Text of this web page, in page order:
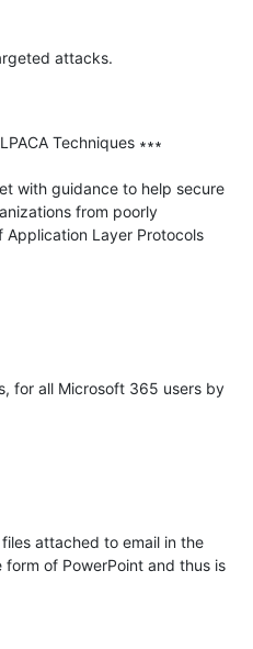
attacks.
Techniques ∗∗∗
with guidance to help secure
from poorly
Layer Protocols
for all Microsoft 365 users by
attached to email in the
of PowerPoint and thus is